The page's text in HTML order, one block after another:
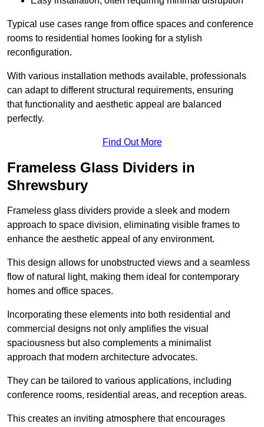
Typical use cases range from office spaces and conference
rooms to residential homes looking for a stylish
reconfiguration.
With various installation methods available, professionals
can adapt to different structural requirements, ensuring
that functionality and aesthetic appeal are balanced
perfectly.
Find Out More
Frameless Glass Dividers in
Shrewsbury
Frameless glass dividers provide a sleek and modern
approach to space division, eliminating visible frames to
enhance the aesthetic appeal of any environment.
This design allows for unobstructed views and a seamless
flow of natural light, making them ideal for contemporary
homes and office spaces.
Incorporating these elements into both residential and
commercial designs not only amplifies the visual
spaciousness but also complements a minimalist
approach that modern architecture advocates.
They can be tailored to various applications, including
conference rooms, residential areas, and reception areas.
This creates an inviting atmosphere that encourages